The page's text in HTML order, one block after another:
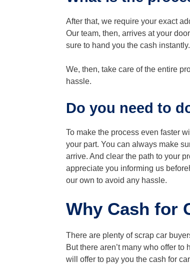
After that, we require your exact
Our team, then, arrives at your
sure to hand you the cash instantly.
We, then, take care of the entire
hassle.
Do you need to
To make the process even faster
your part. You can always make
arrive. And clear the path to your
appreciate you informing us
our own to avoid any hassle.
Why Cash for
There are plenty of scrap car
But there aren’t many who offer
will offer to pay you the cash for